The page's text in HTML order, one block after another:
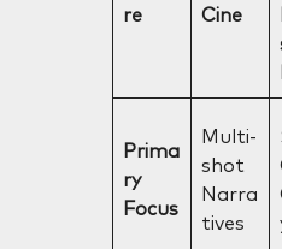
re
Cine
Prima
ry
Focus
Multi-
shot
Narra
tives